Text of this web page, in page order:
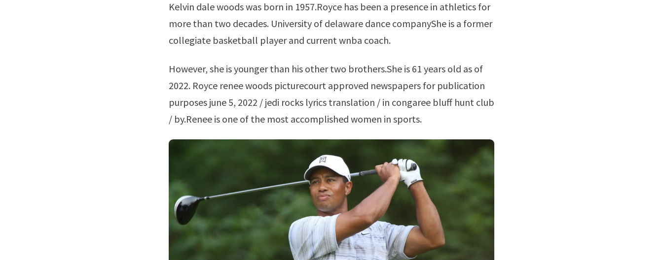
Kelvin dale woods was born in 1957.Royce has been a presence in athletics for
more than two decades. University of delaware dance companyShe is a former
collegiate basketball player and current wnba coach.
However, she is younger than his other two brothers.She is 61 years old as of
2022. Royce renee woods picturecourt approved newspapers for publication
purposes june 5, 2022 / jedi rocks lyrics translation / in congaree bluff hunt club
/ by.Renee is one of the most accomplished women in sports.